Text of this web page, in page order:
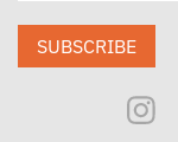
SUBSCRIBE